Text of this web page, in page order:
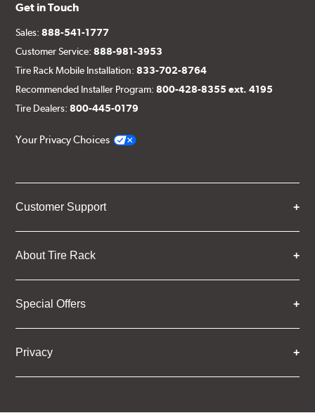
Get in Touch
Sales:888-541-1777
Customer Service:888-981-3953
Tire Rack Mobile Installation:833-702-8764
Recommended Installer Program:800-428-8355 ext. 4195
Tire Dealers:800-445-0179
Your Privacy Choices
Customer Support
About Tire Rack
Special Offers
Privacy